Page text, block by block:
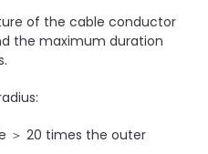
of the cable conductor
the maximum duration
＞ 20 times the outer